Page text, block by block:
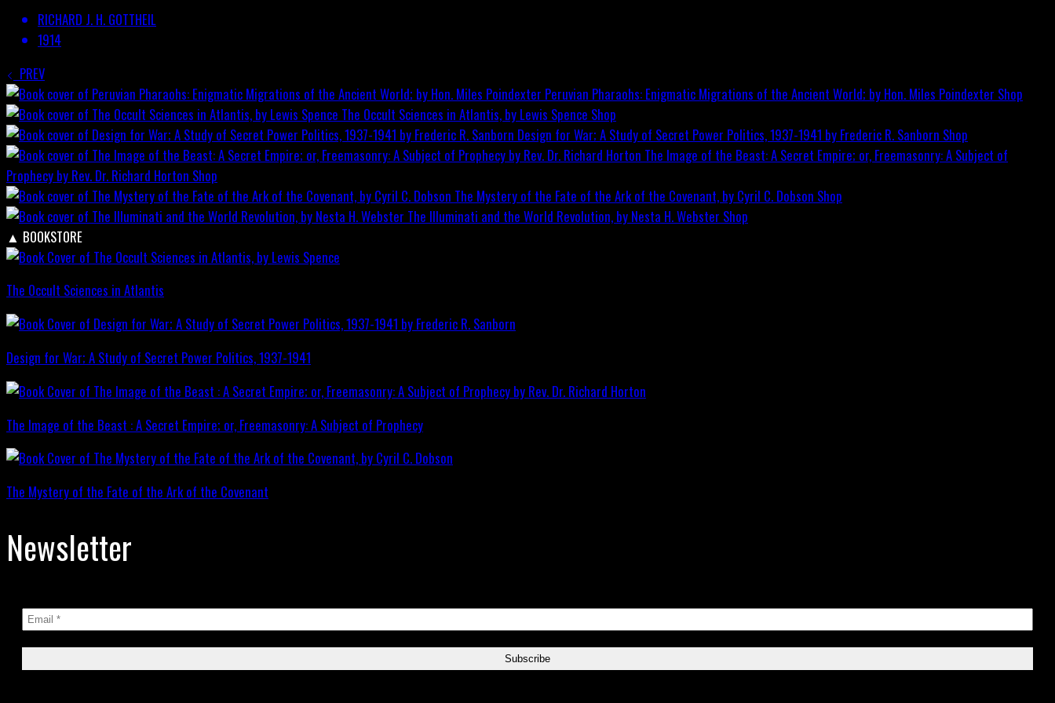
RICHARD J. H. GOTTHEIL
1914
PREV
Peruvian Pharaohs: Enigmatic Migrations of the Ancient World; by Hon. Miles Poindexter Shop
The Occult Sciences in Atlantis, by Lewis Spence Shop
Design for War; A Study of Secret Power Politics, 1937-1941 by Frederic R. Sanborn Shop
The Image of the Beast: A Secret Empire; or, Freemasonry: A Subject of
Prophecy by Rev. Dr. Richard Horton Shop
The Mystery of the Fate of the Ark of the Covenant, by Cyril C. Dobson Shop
The Illuminati and the World Revolution, by Nesta H. Webster Shop
▲ BOOKSTORE
The Occult Sciences in Atlantis
Design for War; A Study of Secret Power Politics, 1937-1941
The Image of the Beast : A Secret Empire; or, Freemasonry: A Subject of Prophecy
The Mystery of the Fate of the Ark of the Covenant
Newsletter